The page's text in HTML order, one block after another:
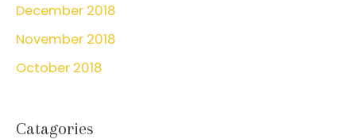
December 2018
November 2018
October 2018
Catagories